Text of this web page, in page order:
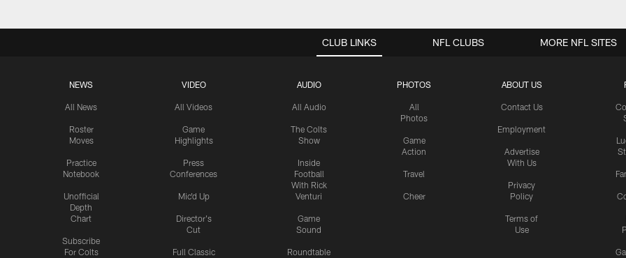
CLUB LINKS
NEWS
All News
Roster
Moves
Practice
Notebook
Unofficial
Depth
Chart
Subscribe
For Colts
VIDEO
All Videos
Game
Highlights
Press
Conferences
Mic'd Up
Director's
Cut
Full Classic
AUDIO
All Audio
The Colts
Show
Inside
Football
With Rick
Venturi
Game
Sound
Roundtable
PHOTOS
All
Photos
Game
Action
Travel
Cheer
ABOUT US
Contact Us
Employment
Advertise
With Us
Privacy
Policy
Terms of
Use
NFL CLUBS MORE NFL SITES